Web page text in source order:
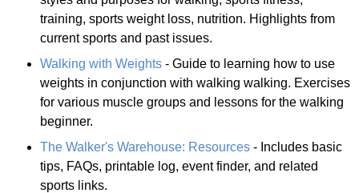
training, sports weight loss, nutrition. Highlights from
current sports and past issues.
Walking with Weights - Guide to learning how to use
weights in conjunction with walking walking. Exercises
for various muscle groups and lessons for the walking
beginner.
The Walker's Warehouse: Resources - Includes basic
tips, FAQs, printable log, event finder, and related
sports links.